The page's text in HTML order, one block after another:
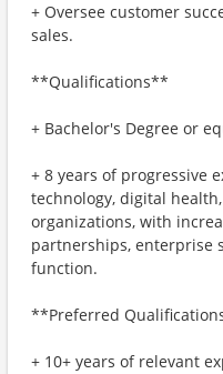
+ Oversee customer
sales.
**Qualifications**
+ Bachelor's Degree or
+ 8 years of progressive
technology, digital
organizations, with
partnerships, enterprise
function.
**Preferred
+ 10+ years of relevant